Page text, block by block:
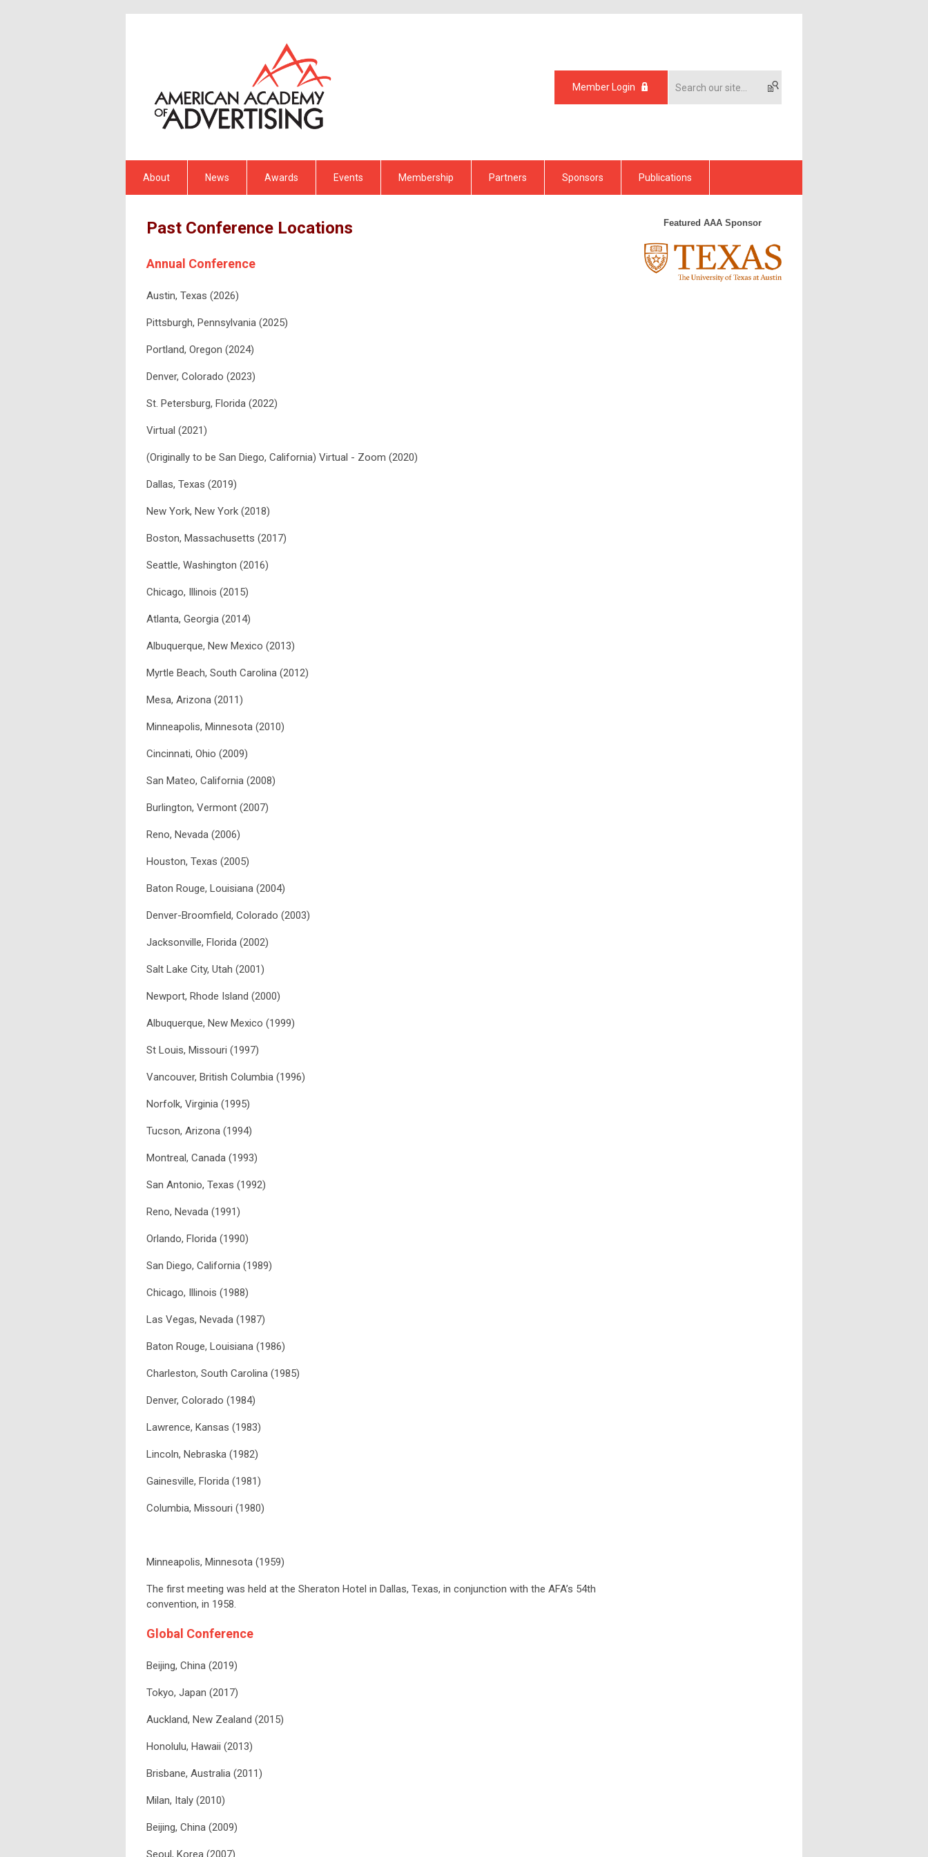
Member Login
About News Awards Events Membership Partners Sponsors Publications
Past Conference Locations
Annual Conference
Austin, Texas (2026)
Pittsburgh, Pennsylvania (2025)
Portland, Oregon (2024)
Denver, Colorado (2023)
St. Petersburg, Florida (2022)
Virtual (2021)
(Originally to be San Diego, California) Virtual - Zoom (2020)
Dallas, Texas (2019)
New York, New York (2018)
Boston, Massachusetts (2017)
Seattle, Washington (2016)
Chicago, Illinois (2015)
Atlanta, Georgia (2014)
Albuquerque, New Mexico (2013)
Myrtle Beach, South Carolina (2012)
Mesa, Arizona (2011)
Minneapolis, Minnesota (2010)
Cincinnati, Ohio (2009)
San Mateo, California (2008)
Burlington, Vermont (2007)
Reno, Nevada (2006)
Houston, Texas (2005)
Baton Rouge, Louisiana (2004)
Denver-Broomfield, Colorado (2003)
Jacksonville, Florida (2002)
Salt Lake City, Utah (2001)
Newport, Rhode Island (2000)
Albuquerque, New Mexico (1999)
St Louis, Missouri (1997)
Vancouver, British Columbia (1996)
Norfolk, Virginia (1995)
Tucson, Arizona (1994)
Montreal, Canada (1993)
San Antonio, Texas (1992)
Reno, Nevada (1991)
Orlando, Florida (1990)
San Diego, California (1989)
Chicago, Illinois (1988)
Las Vegas, Nevada (1987)
Baton Rouge, Louisiana (1986)
Charleston, South Carolina (1985)
Denver, Colorado (1984)
Lawrence, Kansas (1983)
Lincoln, Nebraska (1982)
Gainesville, Florida (1981)
Columbia, Missouri (1980)
Minneapolis, Minnesota (1959)
The first meeting was held at the Sheraton Hotel in Dallas, Texas, in conjunction with the AFA’s 54th
convention, in 1958.
Global Conference
Beijing, China (2019)
Tokyo, Japan (2017)
Auckland, New Zealand (2015)
Honolulu, Hawaii (2013)
Brisbane, Australia (2011)
Milan, Italy (2010)
Beijing, China (2009)
Seoul, Korea (2007)
Featured AAA Sponsor